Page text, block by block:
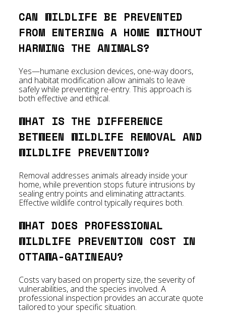
CAN WILDLIFE BE PREVENTED
FROM ENTERING A HOME WITHOUT
HARMING THE ANIMALS?
Yes—humane exclusion devices, one-way doors,
and habitat modification allow animals to leave
safely while preventing re-entry. This approach is
both effective and ethical.
WHAT IS THE DIFFERENCE
BETWEEN WILDLIFE REMOVAL AND
WILDLIFE PREVENTION?
Removal addresses animals already inside your
home, while prevention stops future intrusions by
sealing entry points and eliminating attractants.
Effective wildlife control typically requires both.
WHAT DOES PROFESSIONAL
WILDLIFE PREVENTION COST IN
OTTAWA-GATINEAU?
Costs vary based on property size, the severity of
vulnerabilities, and the species involved. A
professional inspection provides an accurate quote
tailored to your specific situation.